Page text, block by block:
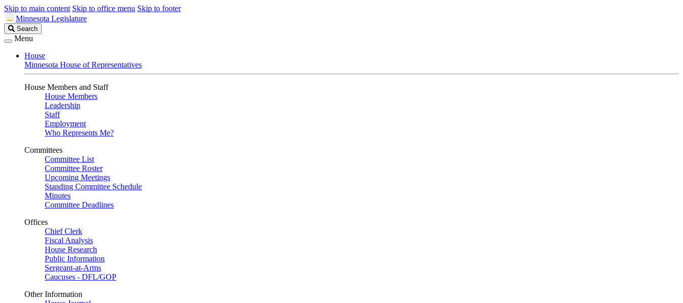
Skip to main content Skip to office menu Skip to footer
Minnesota Legislature
Search
Legislature
Search
Menu
House
Minnesota House of Representatives
House Members and Staff
House Members
Leadership
Staff
Employment
Who Represents Me?
Committees
Committee List
Committee Roster
Upcoming Meetings
Standing Committee Schedule
Minutes
Committee Deadlines
Offices
Chief Clerk
Fiscal Analysis
House Research
Public Information
Sergeant-at-Arms
Caucuses - DFL/GOP
Other Information